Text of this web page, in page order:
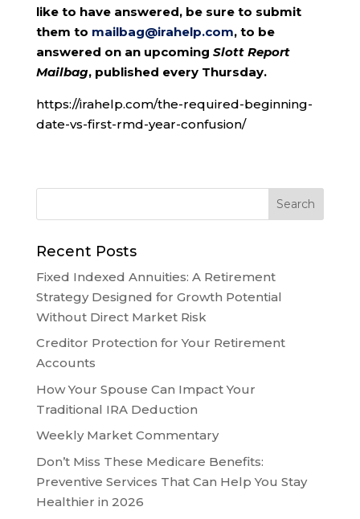
like to have answered, be sure to submit
them to mailbag@irahelp.com, to be
answered on an upcoming Slott Report
Mailbag, published every Thursday.
https://irahelp.com/the-required-beginning-
date-vs-first-rmd-year-confusion/
Recent Posts
Fixed Indexed Annuities: A Retirement
Strategy Designed for Growth Potential
Without Direct Market Risk
Creditor Protection for Your Retirement
Accounts
How Your Spouse Can Impact Your
Traditional IRA Deduction
Weekly Market Commentary
Don’t Miss These Medicare Benefits:
Preventive Services That Can Help You Stay
Healthier in 2026